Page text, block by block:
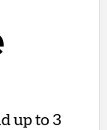
up to 3